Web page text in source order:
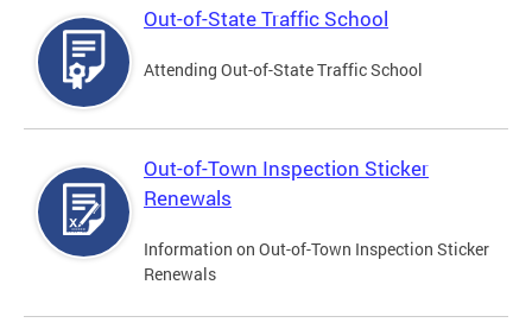
Out-of-State Traffic School
Attending Out-of-State Traffic School
Out-of-Town Inspection Sticker
Renewals
Information on Out-of-Town Inspection Sticker
Renewals